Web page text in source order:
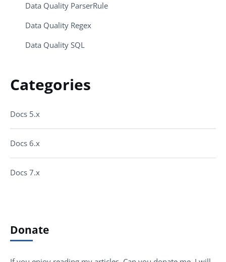
Data Quality ParserRule
Data Quality Regex
Data Quality SQL
Categories
Docs 5.x
Docs 6.x
Docs 7.x
Donate